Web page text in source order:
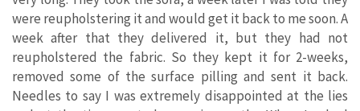
were reupholstering it and would get it back to me soon. A
week after that they delivered it, but they had not
reupholstered the fabric. So they kept it for 2-weeks,
removed some of the surface pilling and sent it back.
Needles to say I was extremely disappointed at the lies